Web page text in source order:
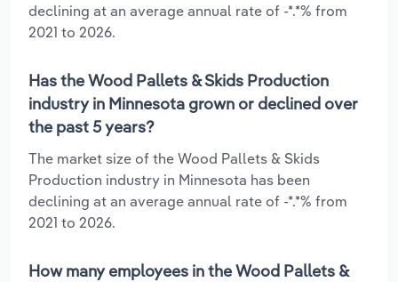
declining at an average annual rate of -*.*% from
2021 to 2026.
Has the Wood Pallets & Skids Production
industry in Minnesota grown or declined over
the past 5 years?
The market size of the Wood Pallets & Skids
Production industry in Minnesota has been
declining at an average annual rate of -*.*% from
2021 to 2026.
How many employees in the Wood Pallets &